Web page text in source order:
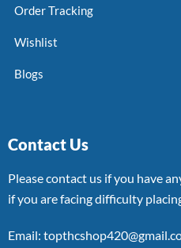
Order Tracking
Wishlist
Blogs
Contact Us
Please contact us if you have
if you are facing difficulty
Email: